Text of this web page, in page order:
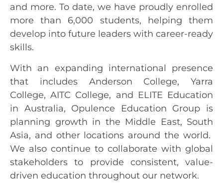
and more. To date, we have proudly enrolled
more than 6,000 students, helping them
develop into future leaders with career-ready
skills.
With an expanding international presence
that includes Anderson College, Yarra
College, AITC College, and ELITE Education
in Australia, Opulence Education Group is
planning growth in the Middle East, South
Asia, and other locations around the world.
We also continue to collaborate with global
stakeholders to provide consistent, value-
driven education throughout our network.